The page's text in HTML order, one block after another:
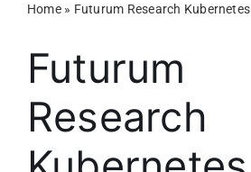
Latest
Webinars
Videos
Home» Futurum Research Kubernetes
Futurum
Research